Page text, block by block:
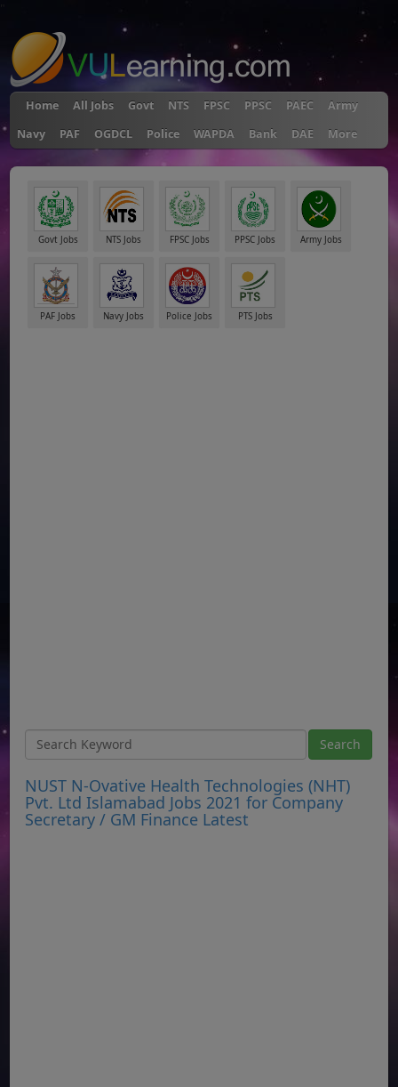
Home All Jobs Govt NTS FPSC PPSC PAEC
Army
Navy
PAF OGDCL Police WAPDA Bank DAE More
Govt Jobs NTS Jobs FPSC Jobs PPSC Jobs Army Jobs
PAF Jobs Navy Jobs Police Jobs PTS Jobs
NUST N-Ovative Health Technologies (NHT)
Pvt. Ltd Islamabad Jobs 2021 for Company
Secretary / GM Finance Latest